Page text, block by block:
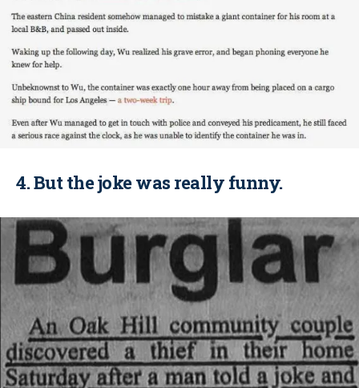
4. But the joke was really funny.